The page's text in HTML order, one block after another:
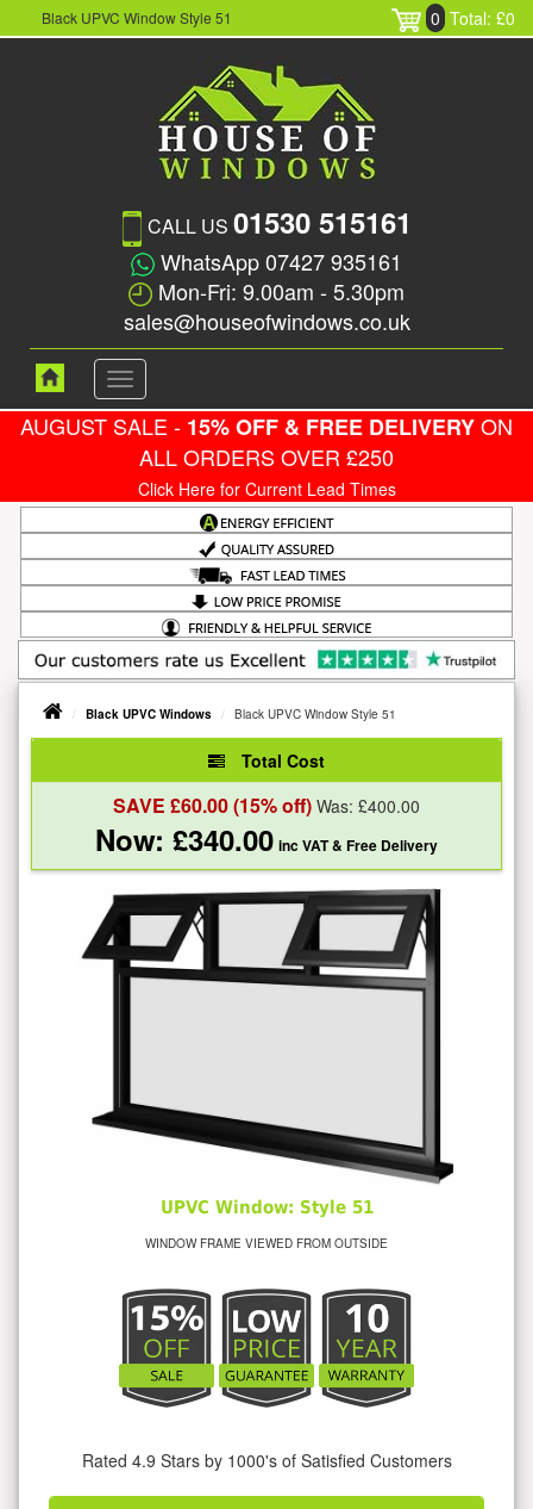
Black UPVC Window Style 51 0 Total: £0
CALL US 01530 515161
WhatsApp 07427 935161
Mon-Fri: 9.00am - 5.30pm
sales@houseofwindows.co.uk
Toggle
navigation
AUGUST SALE - 15% OFF & FREE DELIVERYON
ALL ORDERS OVER £250
Click Here for Current Lead Times
Black UPVC Windows Black UPVC Window Style 51
Total Cost
SAVE £60.00(15% off) Was: £400.00
Now: £340.00 inc VAT& Free Delivery
UPVC Window: Style 51
WINDOW FRAME VIEWED FROM OUTSIDE
Rated 4.9 Stars by 1000's of Satisfied Customers